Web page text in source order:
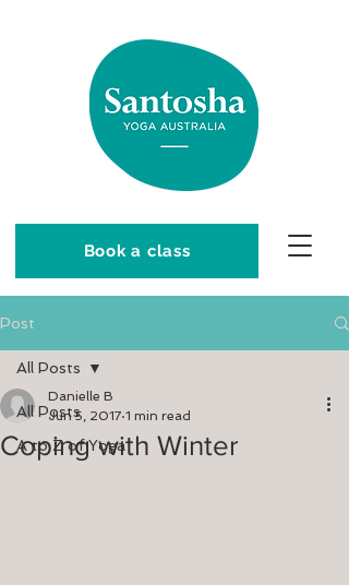
Book a class
Post
All Posts
A to Z of Yoga
All Posts
Coping with Winter
Danielle B
Jun 5, 2017 1 min read